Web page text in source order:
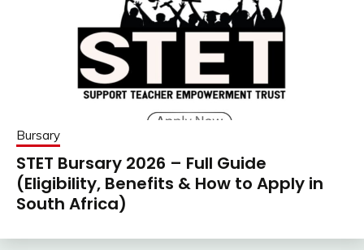
Bursary
STET Bursary 2026 – Full Guide
(Eligibility, Benefits & How to Apply in
South Africa)